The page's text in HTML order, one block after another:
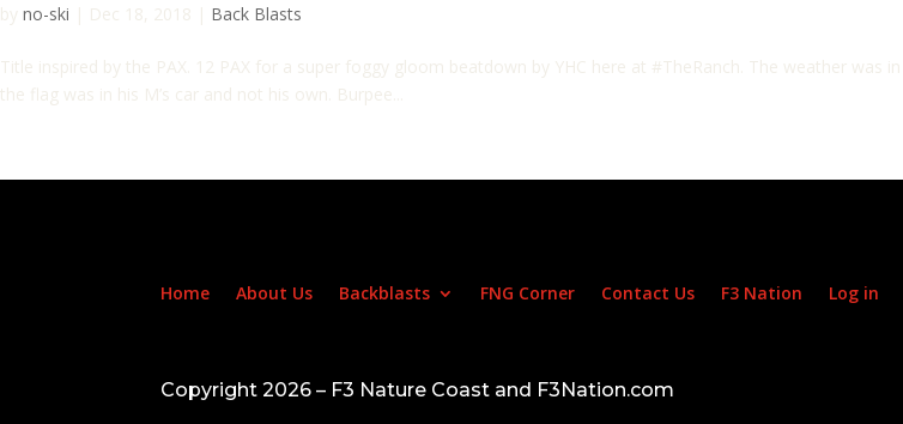
by no-ski | Dec 18, 2018 | Back Blasts
Title inspired by the PAX. 12 PAX for a super foggy gloom beatdown by YHC here at #TheRanch. The weather
the flag was in his M’s car and not his own. Burpee...
Home About Us Backblasts FNG Corner Contact Us F3 Nation Log in
Copyright 2026 – F3 Nature Coast and F3Nation.com